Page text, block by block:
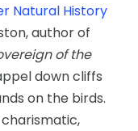
Natural History
author of
of the
down cliffs
on the birds.